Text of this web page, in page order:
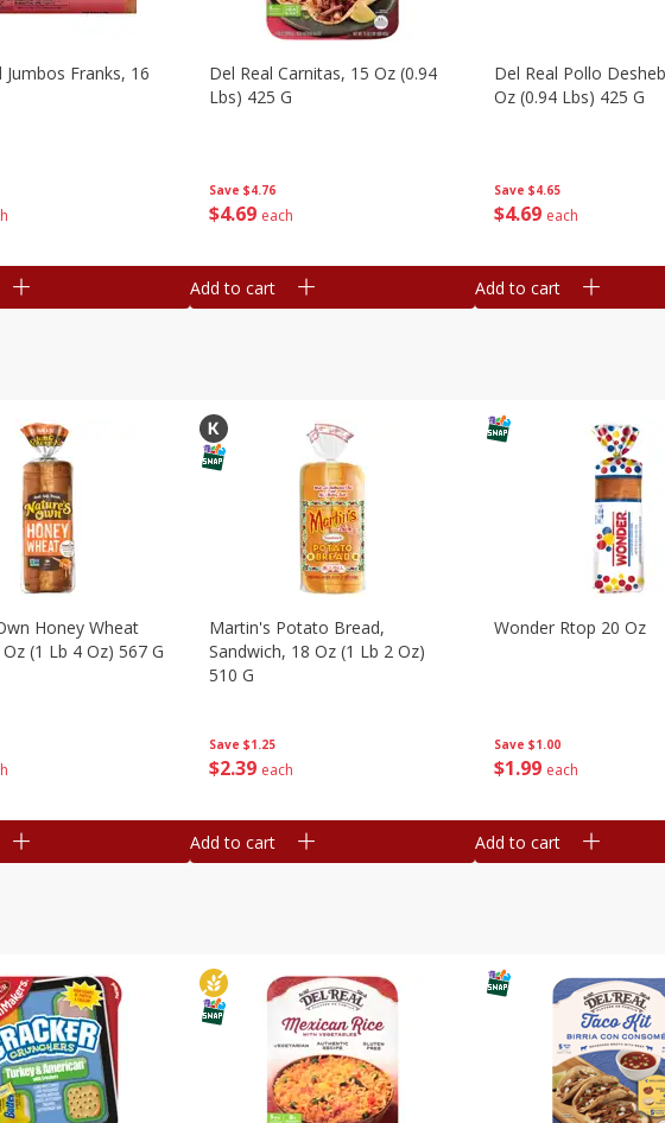
Jumbos Franks, 16
Save $4.76
$4 69 each
Del Real Carnitas, 15 Oz (0.94
Lbs) 425 G
Add to cart
Save $4.65
$4 69 each
Del Real Pollo
Oz (0.94 Lbs) 425 G
Add to cart
Honey Wheat
(1 Lb 4 Oz) 567 G
Save $1.25
$239 each
Martin's Potato Bread,
Sandwich, 18 Oz (1 Lb 2 Oz)
510 G
Add to cart
Save $1.00
$1 99 each
Wonder Rtop 20 Oz
Add to cart